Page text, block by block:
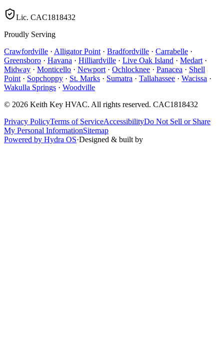
Lic. CAC1818432
Proudly Serving
Crawfordville · Alligator Point · Bradfordville · Carrabelle ·
Greensboro · Havana · Hilliardville · Live Oak Island · Medart ·
Midway · Monticello · Newport · Ochlocknee · Panacea · Shell
Point · Sopchoppy · St. Marks · Sumatra · Tallahassee · Wacissa ·
Wakulla Springs · Woodville
© 2026 Keith Key HVAC. All rights reserved. CAC1818432
Privacy PolicyTerms of ServiceAccessibilityDo Not Sell or Share
My Personal InformationSitemap
Powered by Hydra OS·Designed & built by